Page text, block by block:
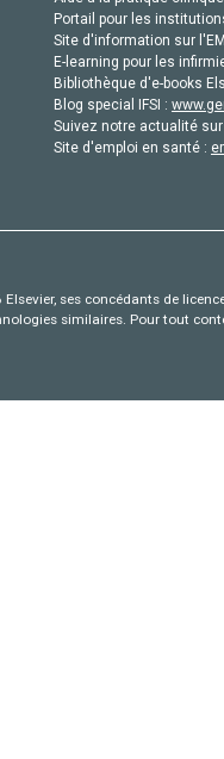
Portail pour les
Site d'information sur
E-learning pour les
Bibliothèque d'e-books
Blog special IFSI :
Suivez notre actualité
Site d'emploi en santé :
ses concédants de
similaires. Pour tout